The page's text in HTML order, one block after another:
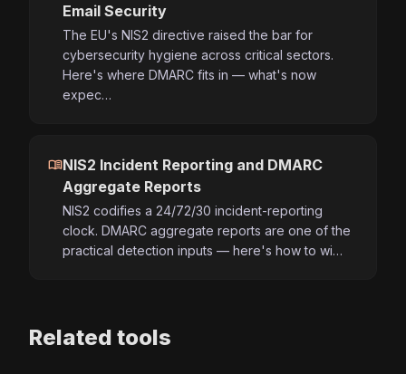
Email Security
The EU's NIS2 directive raised the bar for
cybersecurity hygiene across critical sectors.
Here's where DMARC fits in — what's now
expec…
menu_bookNIS2 Incident Reporting and DMARC
Aggregate Reports
NIS2 codifies a 24/72/30 incident-reporting
clock. DMARC aggregate reports are one of the
practical detection inputs — here's how to wi…
Related tools